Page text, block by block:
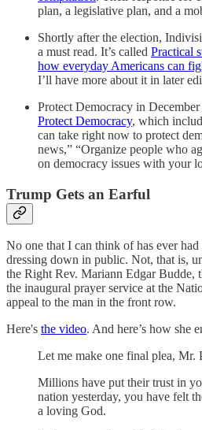
plan, a legislative plan, and a
Shortly after the election,
a must read. It’s called Practical
how everyday Americans can
I’ll have more about it in later
Protect Democracy in
Protect Democracy, which
can take right now to protect
news,” “Organize people who
on democracy issues with your
Trump Gets an Earful
No one that I can think of has ever
dressing down in public. Not, that is,
the Right Rev. Mariann Edgar Budde,
the inaugural prayer service at the
appeal to the man in the front row.
Here's the video. And here’s how she
Let me make one final plea, Mr.
Millions have put their trust in
nation yesterday, you have felt
a loving God.